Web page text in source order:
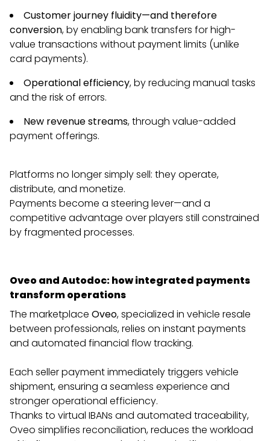
Customer journey fluidity—and therefore
conversion, by enabling bank transfers for high-
value transactions without payment limits (unlike
card payments).
Operational efficiency, by reducing manual tasks
and the risk of errors.
New revenue streams, through value-added
payment offerings.
Platforms no longer simply sell: they operate,
distribute, and monetize.
Payments become a steering lever—and a
competitive advantage over players still constrained
by fragmented processes.
Oveo and Autodoc: how integrated payments
transform operations
The marketplace Oveo, specialized in vehicle resale
between professionals, relies on instant payments
and automated financial flow tracking.
Each seller payment immediately triggers vehicle
shipment, ensuring a seamless experience and
stronger operational efficiency.
Thanks to virtual IBANs and automated traceability,
Oveo simplifies reconciliation, reduces the workload